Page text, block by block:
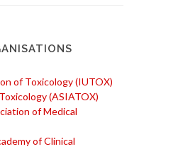
of Toxicology (IUTOX)
(ASIATOX)
of Medical
of Clinical